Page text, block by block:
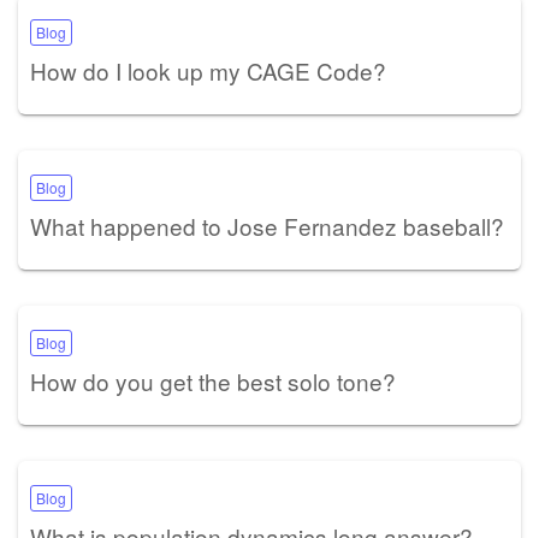
Blog
How do I look up my CAGE Code?
Blog
What happened to Jose Fernandez baseball?
Blog
How do you get the best solo tone?
Blog